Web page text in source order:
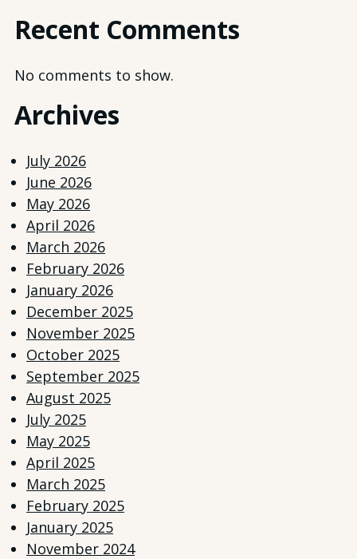
Recent Comments
No comments to show.
Archives
July 2026
June 2026
May 2026
April 2026
March 2026
February 2026
January 2026
December 2025
November 2025
October 2025
September 2025
August 2025
July 2025
May 2025
April 2025
March 2025
February 2025
January 2025
November 2024